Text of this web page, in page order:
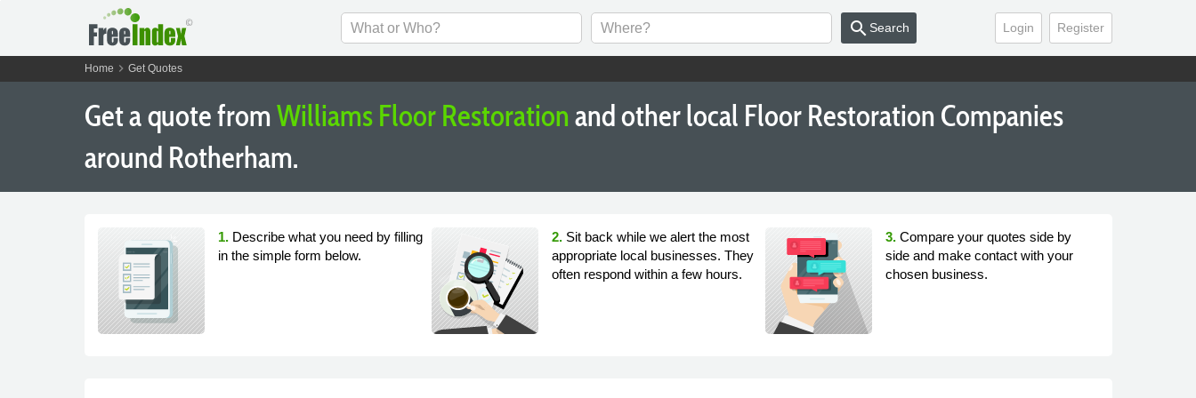
Login Register
search Search
Home chevron_right Get Quotes
Get a quote fromWilliams Floor Restoration and other local Floor Restoration Companies
around Rotherham.
1. Describe what you need by filling
in the simple form below.
2. Sit back while we alert the most
appropriate local businesses. They
often respond within a few hours.
3. Compare your quotes side by
side and make contact with your
chosen business.